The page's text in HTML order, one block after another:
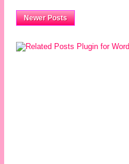
Newer Posts